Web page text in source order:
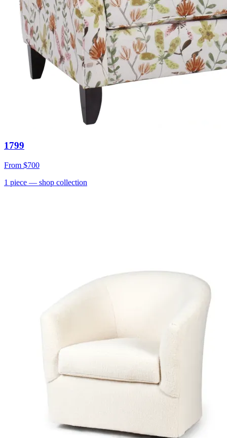
1799
From $700
1 piece — shop collection